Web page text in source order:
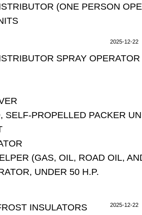
(ONE PERSON
2025-12-22
SPRAY
SELF-PROPELLED PACKER
(GAS, OIL, ROAD OIL,
UNDER 50 H.P.
INSULATORS 2025-12-22